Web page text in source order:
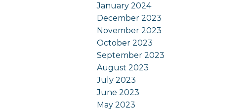
January 2024
December 2023
November 2023
October 2023
September 2023
August 2023
July 2023
June 2023
May 2023